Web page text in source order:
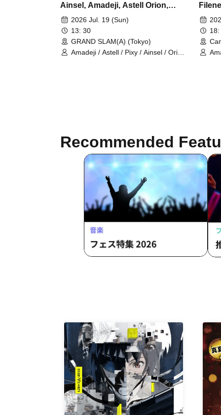
Ainsel, Amadeji, Astell Orion,
Chuudan Cherry, Akatsuki,
Sevenman
2026 Jul. 19 (Sun)
13: 30
GRAND SLAM(A) (Tokyo)
Amadeji / Astell / Pixy / Ainsel / Orion
Astell
18:
Recommended